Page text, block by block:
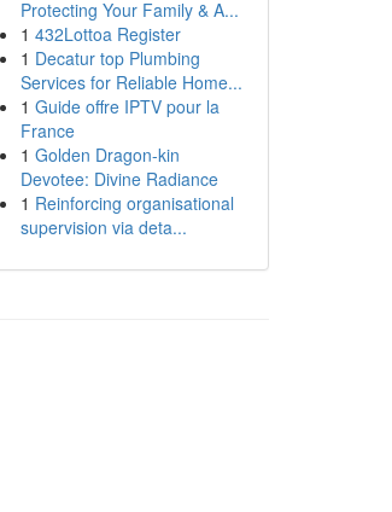
Protecting Your Family & A...
1 432Lottoa Register
1 Decatur top Plumbing
Services for Reliable Home...
1 Guide offre IPTV pour la
France
1 Golden Dragon-kin
Devotee: Divine Radiance
1 Reinforcing organisational
supervision via deta...